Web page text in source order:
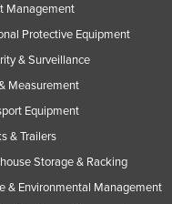
Management
Protective Equipment
& Surveillance
Measurement
Equipment
& Trailers
Storage & Racking
& Environmental Management